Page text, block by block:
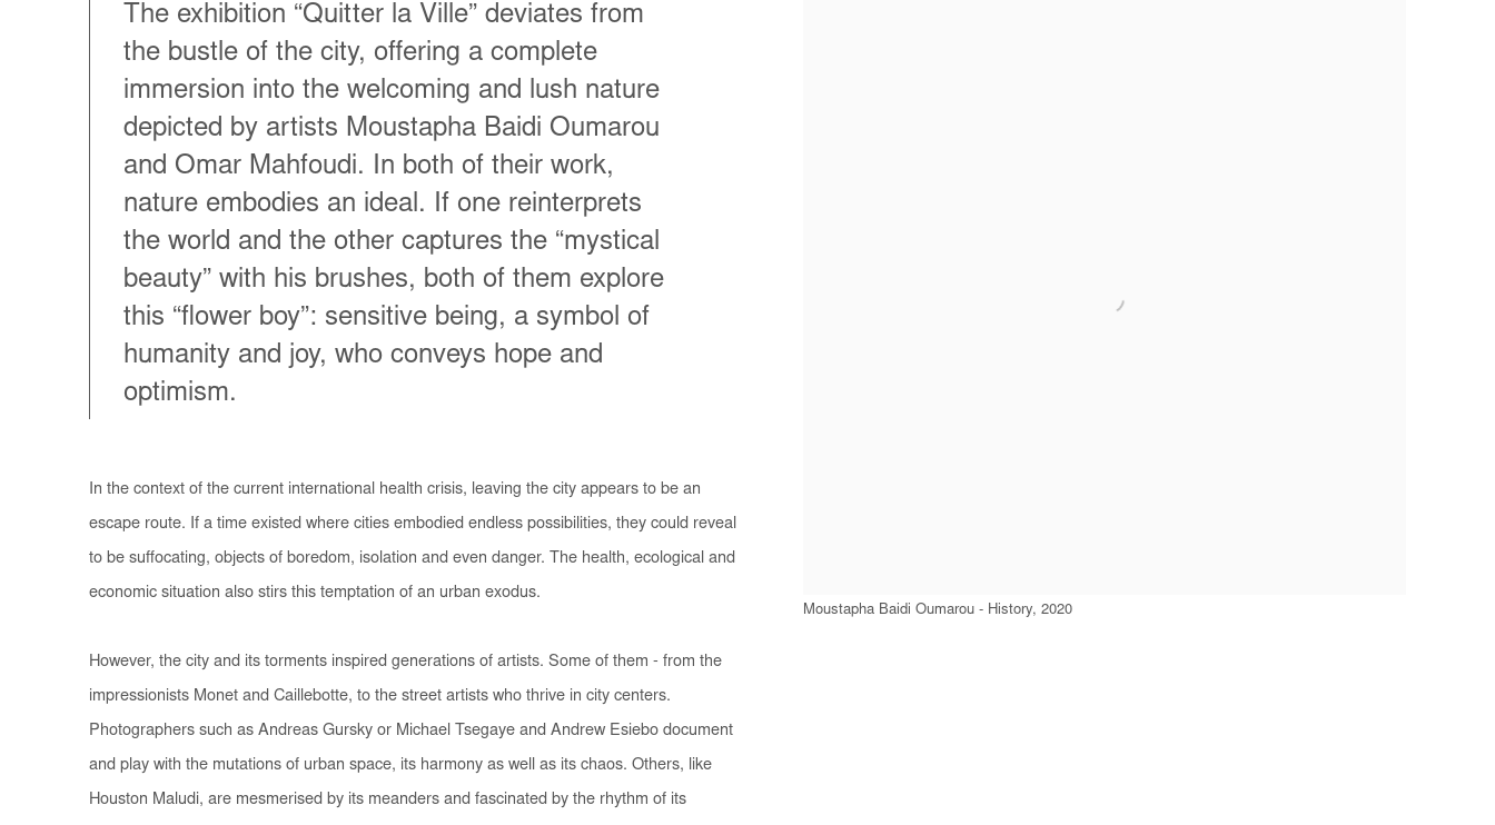
Moustapha Baidi Oumarou - History, 2020
The exhibition “Quitter la Ville” deviates from
the bustle of the city, offering a complete
immersion into the welcoming and lush nature
depicted by artists Moustapha Baidi Oumarou
and Omar Mahfoudi. In both of their work,
nature embodies an ideal. If one reinterprets
the world and the other captures the “mystical
beauty” with his brushes, both of them explore
this “flower boy”: sensitive being, a symbol of
humanity and joy, who conveys hope and
optimism.
In the context of the current international health crisis, leaving the city appears to be an
escape route. If a time existed where cities embodied endless possibilities, they could reveal
to be suffocating, objects of boredom, isolation and even danger. The health, ecological and
economic situation also stirs this temptation of an urban exodus.
However, the city and its torments inspired generations of artists. Some of them - from the
impressionists Monet and Caillebotte, to the street artists who thrive in city centers.
Photographers such as Andreas Gursky or Michael Tsegaye and Andrew Esiebo document
and play with the mutations of urban space, its harmony as well as its chaos. Others, like
Houston Maludi, are mesmerised by its meanders and fascinated by the rhythm of its